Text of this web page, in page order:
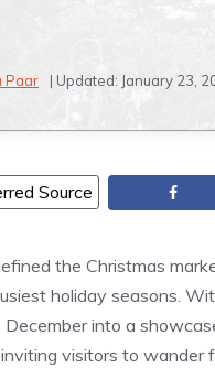
Paar | Updated: January 23,
Source
the Christmas
holiday seasons.
into a
visitors to wander